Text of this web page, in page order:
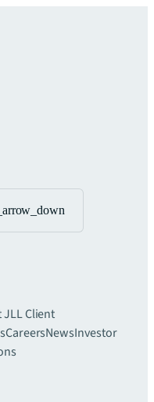
JLLClient
CareersNewsInvestor